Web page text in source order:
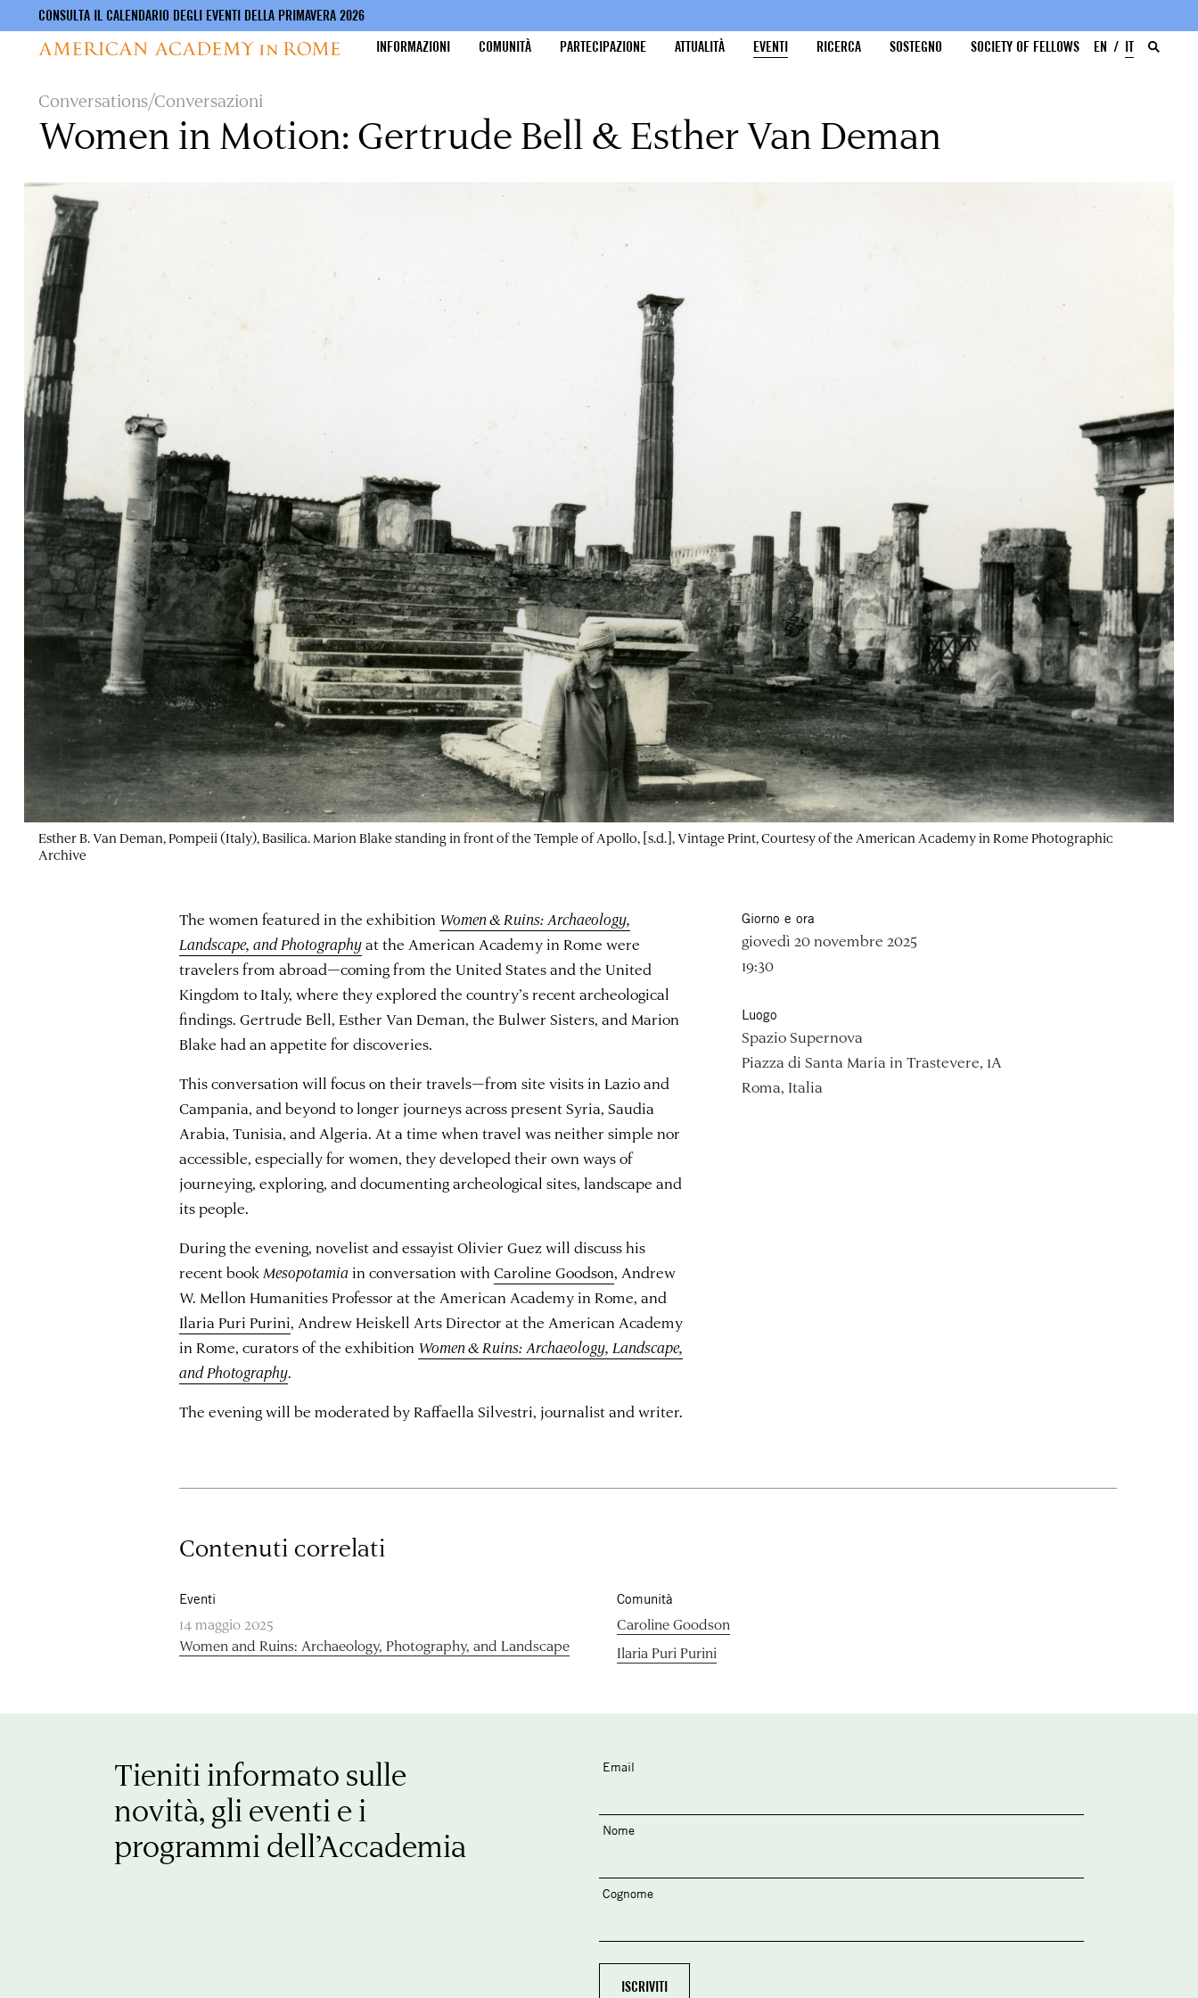
contenuto
principale
CONSULTA IL CALENDARIO DEGLI EVENTI DELLA PRIMAVERA 2026
INFORMAZIONI
COMUNITÀ PARTECIPAZIONE ATTUALITÀ EVENTI RICERCA SOSTEGNO SOCIETY OF FELLOWS EN IT
Conversations/Conversazioni
Women in Motion: Gertrude Bell & Esther Van Deman
Esther B. Van Deman, Pompeii (Italy), Basilica. Marion Blake standing in front of the Temple of Apollo, [s.d.], Vintage Print, Courtesy of the American Academy in Rome Photographic
Archive
The women featured in the exhibition Women & Ruins: Archaeology,
Landscape, and Photographyat the American Academy in Rome were
travelers from abroad—coming from the United States and the United
Kingdom to Italy, where they explored the country’s recent archeological
findings. Gertrude Bell, Esther Van Deman, the Bulwer Sisters, and Marion
Blake had an appetite for discoveries.
This conversation will focus on their travels—from site visits in Lazio and
Campania, and beyond to longer journeys across present Syria, Saudia
Arabia, Tunisia, and Algeria. At a time when travel was neither simple nor
accessible, especially for women, they developed their own ways of
journeying, exploring, and documenting archeological sites, landscape and
its people.
During the evening, novelist and essayist Olivier Guez will discuss his
recent book Mesopotamiain conversation withCaroline Goodson, Andrew
W. Mellon Humanities Professor at the American Academy in Rome, and
Ilaria Puri Purini, Andrew Heiskell Arts Director at the American Academy
in Rome, curators of the exhibition Women & Ruins: Archaeology, Landscape,
and Photography.
The evening will be moderated by Raffaella Silvestri, journalist and writer.
Giorno e ora
giovedì 20 novembre 2025
19:30
Luogo
Spazio Supernova
Piazza di Santa Maria in Trastevere, 1A
Roma, Italia
Contenuti correlati
Eventi
14 maggio 2025
Women and Ruins: Archaeology, Photography, and Landscape
Comunità
Caroline Goodson
Ilaria Puri Purini
Tieniti informato sulle
novità, gli eventi e i
programmi dell’Accademia
Email
Nome
Cognome